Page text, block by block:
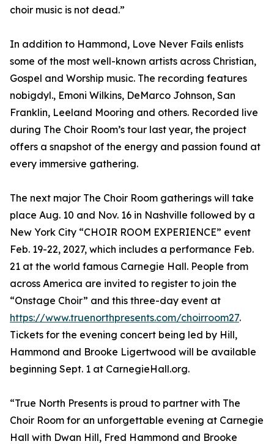
choir music is not dead.”
In addition to Hammond, Love Never Fails enlists
some of the most well-known artists across Christian,
Gospel and Worship music. The recording features
nobigdyl., Emoni Wilkins, DeMarco Johnson, San
Franklin, Leeland Mooring and others. Recorded live
during The Choir Room’s tour last year, the project
offers a snapshot of the energy and passion found at
every immersive gathering.
The next major The Choir Room gatherings will take
place Aug. 10 and Nov. 16 in Nashville followed by a
New York City “CHOIR ROOM EXPERIENCE” event
Feb. 19-22, 2027, which includes a performance Feb.
21 at the world famous Carnegie Hall. People from
across America are invited to register to join the
“Onstage Choir” and this three-day event at
https://www.truenorthpresents.com/choirroom27.
Tickets for the evening concert being led by Hill,
Hammond and Brooke Ligertwood will be available
beginning Sept. 1 at CarnegieHall.org.
“True North Presents is proud to partner with The
Choir Room for an unforgettable evening at Carnegie
Hall with Dwan Hill, Fred Hammond and Brooke